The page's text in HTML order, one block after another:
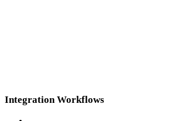
Integration Workflows